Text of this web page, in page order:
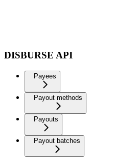
DISBURSE API
Payees
Payout methods
Payouts
Payout batches